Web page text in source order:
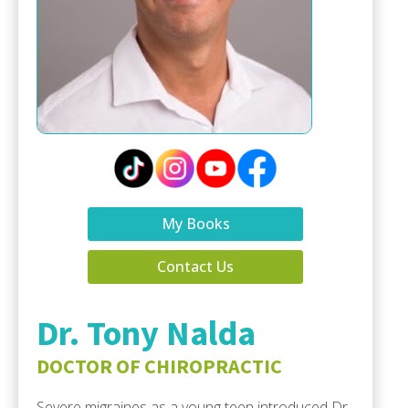
My Books
Contact Us
Dr. Tony Nalda
DOCTOR OF CHIROPRACTIC